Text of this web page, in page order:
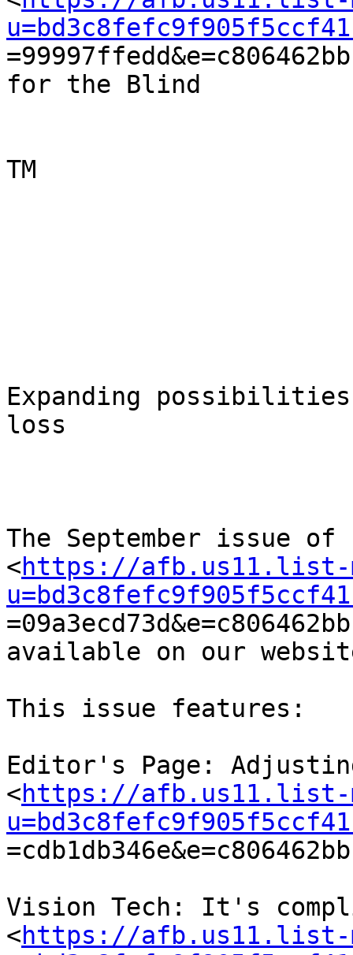
for the Blind
TM
Expanding
loss
The September issue of
<https://afb.us11.list-
available on our
This issue features:
Editor's Page:
<https://afb.us11.list-
Vision Tech: It's
<https://afb.us11.list-